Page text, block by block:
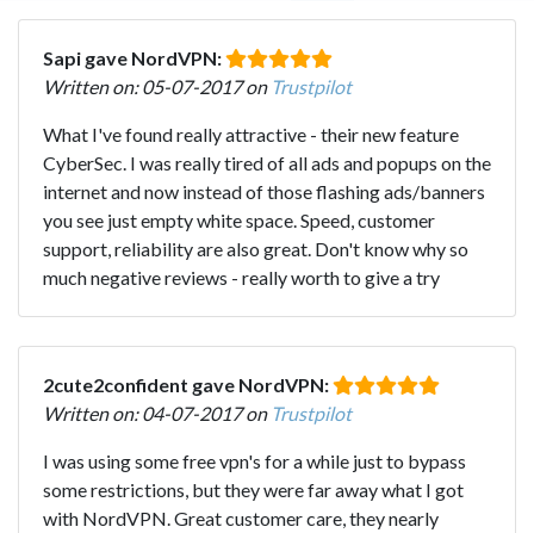
Sapi gave NordVPN:
Written on: 05-07-2017 on Trustpilot
What I've found really attractive - their new feature
CyberSec. I was really tired of all ads and popups on the
internet and now instead of those flashing ads/banners
you see just empty white space. Speed, customer
support, reliability are also great. Don't know why so
much negative reviews - really worth to give a try
2cute2confident gave NordVPN:
Written on: 04-07-2017 on Trustpilot
I was using some free vpn's for a while just to bypass
some restrictions, but they were far away what I got
with NordVPN. Great customer care, they nearly